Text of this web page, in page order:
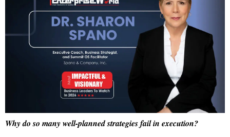
Why do so many well-planned strategies fail in execution?